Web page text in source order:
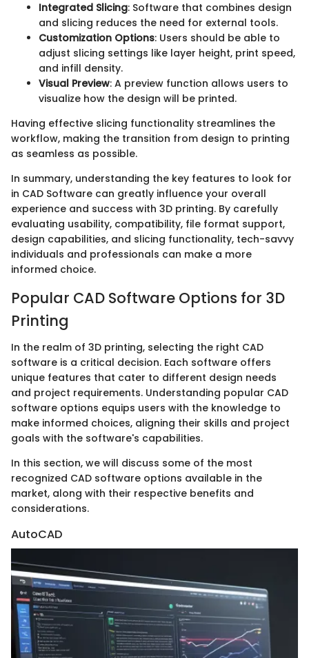
Integrated Slicing: Software that combines design
and slicing reduces the need for external tools.
Customization Options: Users should be able to
adjust slicing settings like layer height, print speed,
and infill density.
Visual Preview: A preview function allows users to
visualize how the design will be printed.
Having effective slicing functionality streamlines the
workflow, making the transition from design to printing
as seamless as possible.
In summary, understanding the key features to look for
in CAD Software can greatly influence your overall
experience and success with 3D printing. By carefully
evaluating usability, compatibility, file format support,
design capabilities, and slicing functionality, tech-savvy
individuals and professionals can make a more
informed choice.
Popular CAD Software Options for 3D
Printing
In the realm of 3D printing, selecting the right CAD
software is a critical decision. Each software offers
unique features that cater to different design needs
and project requirements. Understanding popular CAD
software options equips users with the knowledge to
make informed choices, aligning their skills and project
goals with the software's capabilities.
In this section, we will discuss some of the most
recognized CAD software options available in the
market, along with their respective benefits and
considerations.
AutoCAD